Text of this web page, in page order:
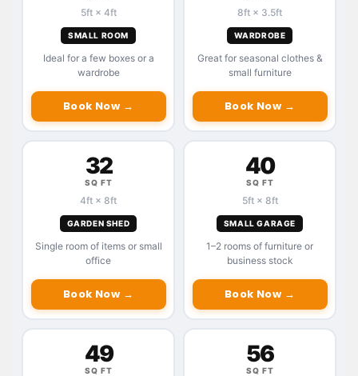
5ft × 4ft
SMALL ROOM
Ideal for a few boxes or a
wardrobe
Book Now →
8ft × 3.5ft
WARDROBE
Great for seasonal clothes &
small furniture
Book Now →
32
SQ FT
4ft × 8ft
GARDEN SHED
Single room of items or small
office
Book Now →
40
SQ FT
5ft × 8ft
SMALL GARAGE
1–2 rooms of furniture or
business stock
Book Now →
49
SQ FT
56
SQ FT